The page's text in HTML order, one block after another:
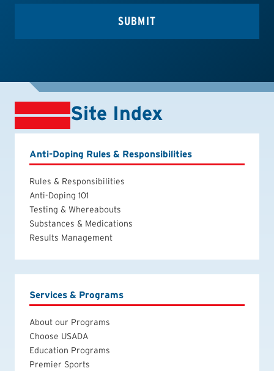
Site Index
Anti-Doping Rules & Responsibilities
Rules & Responsibilities
Anti-Doping 101
Testing & Whereabouts
Substances & Medications
Results Management
Services & Programs
About our Programs
Choose USADA
Education Programs
Premier Sports